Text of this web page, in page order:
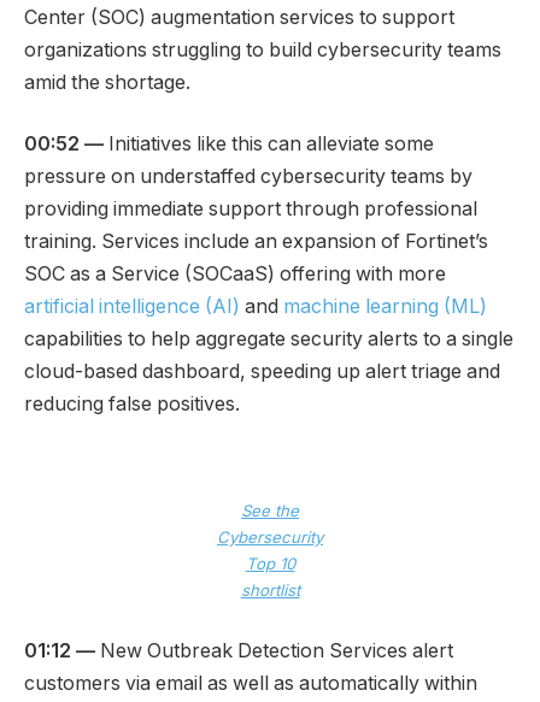
Center (SOC) augmentation services to support
organizations struggling to build cybersecurity teams
amid the shortage.
00:52 — Initiatives like this can alleviate some
pressure on understaffed cybersecurity teams by
providing immediate support through professional
training. Services include an expansion of Fortinet’s
SOC as a Service (SOCaaS) offering with more
artificial intelligence (AI) and machine learning (ML)
capabilities to help aggregate security alerts to a single
cloud-based dashboard, speeding up alert triage and
reducing false positives.
See the
Cybersecurity
Top 10
shortlist
01:12 — New Outbreak Detection Services alert
customers via email as well as automatically within